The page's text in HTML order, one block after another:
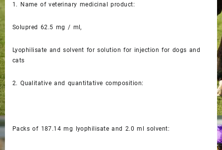
1. Name of veterinary medicinal product:
Solupred 62.5 mg / ml,
Lyophilisate and solvent for solution for injection for dogs and
cats
2.Qualitative and quantitative composition:
Packs of 187.14 mg lyophilisate and 2.0 ml solvent: